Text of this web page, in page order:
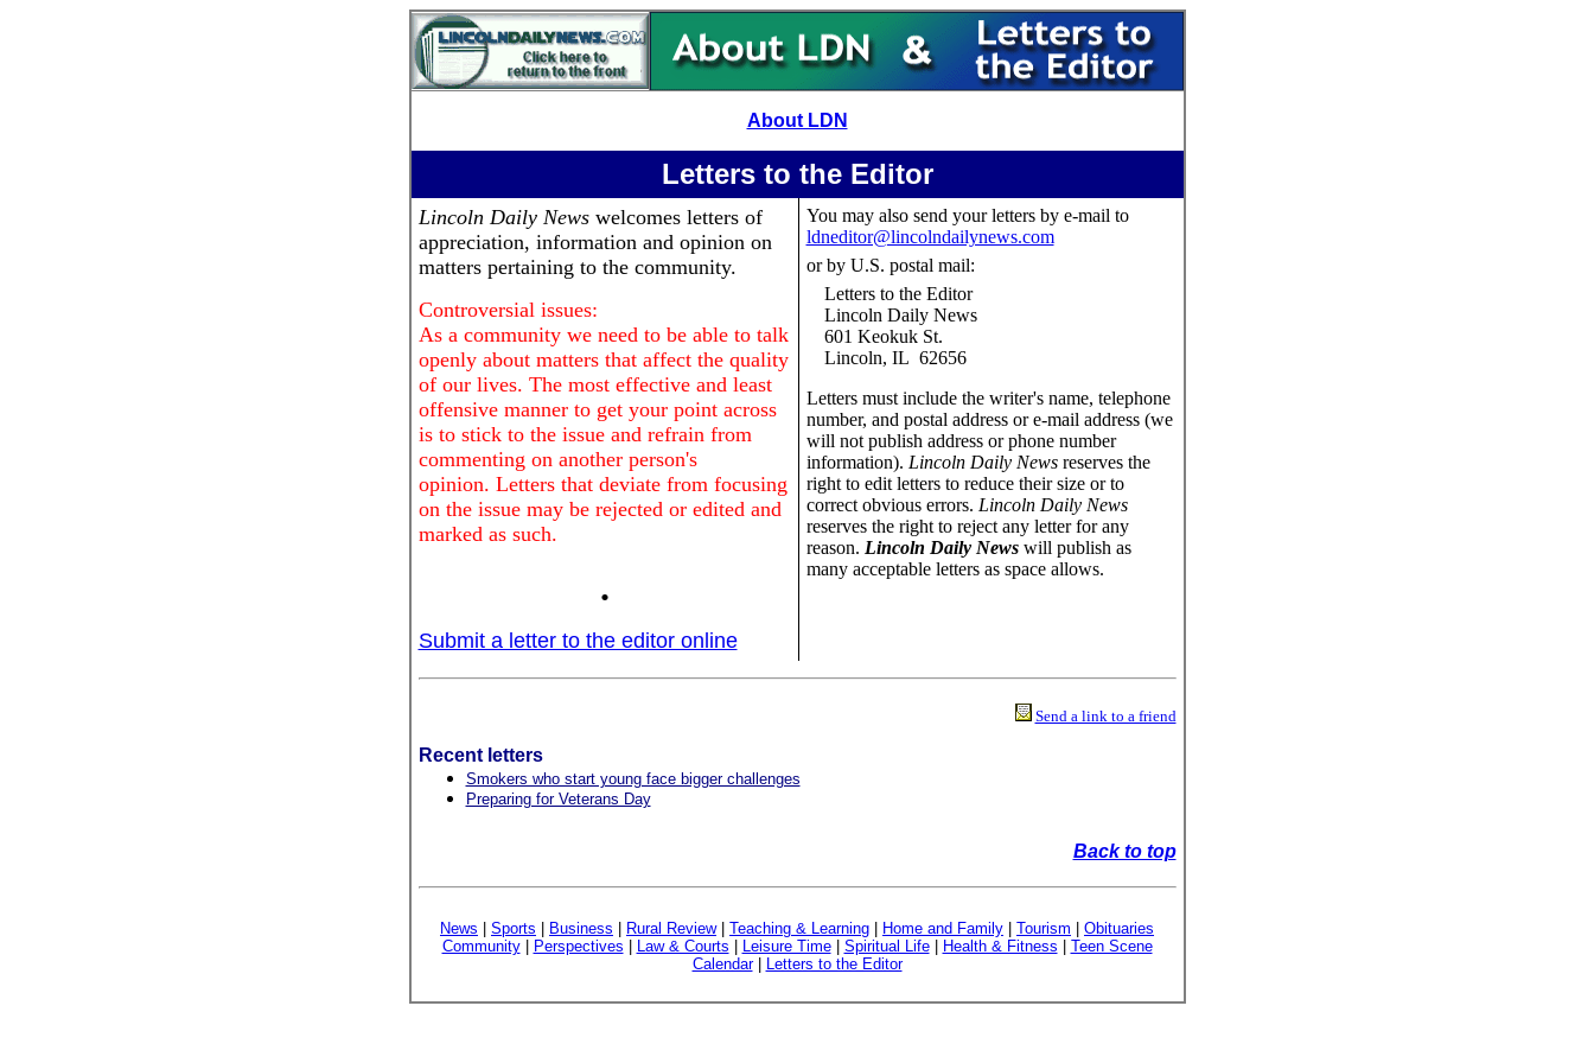
About LDN
Letters to the Editor
Lincoln Daily Newswelcomes letters of
appreciation, information and opinion on
matters pertaining to the community.
Controversial issues:
As a community we need to be able to talk
openly about matters that affect the quality
of our lives. The most effective and least
offensive manner to get your point across
is to stick to the issue and refrain from
commenting on another person's
opinion. Letters that deviate from focusing
on the issue may be rejected or edited and
marked as such.
.
Submit a letter to the editor online
You may also send your letters by e-mail to
ldneditor@lincolndailynews.com
or by U.S. postal mail:
Letters to the Editor
Lincoln Daily News
601 Keokuk St.
Lincoln, IL 62656
Letters must include the writer's name, telephone
number, and postal address or e-mail address (we
will not publish address or phone number
information). Lincoln Daily Newsreserves the
right to edit letters to reduce their size or to
correct obvious errors. Lincoln Daily News
reserves the right to reject any letter for any
reason. Lincoln Daily News will publish as
many acceptable letters as space allows.
Send a link to a friend
Recent letters
Smokers who start young face bigger challenges
Preparing for Veterans Day
Back to top
News Sports Business Rural Review| Teaching & Learning Home and Family Tourism
Obituaries
Community| Perspectives Law & Courts Leisure Time| Spiritual Life| Health & Fitness
Teen Scene
Calendar| Letters to the Editor